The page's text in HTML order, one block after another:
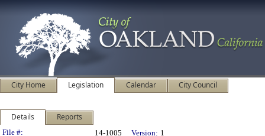
City Home Legislation Calendar City Council
Details Reports
File #: 14-1005 Version: 1